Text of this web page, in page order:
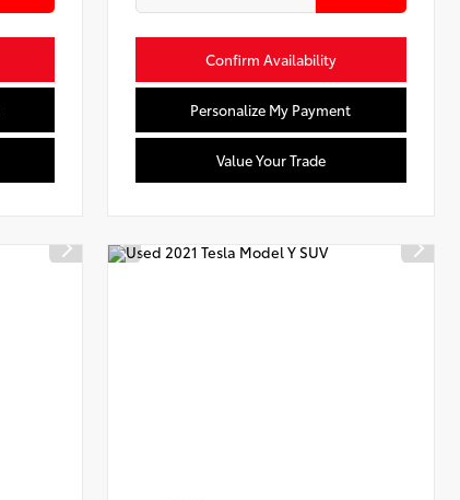
Confirm Availability
Personalize My Payment
Value Your Trade